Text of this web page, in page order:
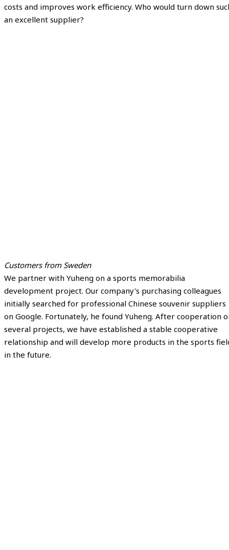
costs and improves work efficiency. Who would turn down
an excellent supplier?
Customers from Sweden
We partner with Yuheng on a sports memorabilia
development project. Our company's purchasing colleagues
initially searched for professional Chinese souvenir suppliers
on Google. Fortunately, he found Yuheng. After cooperation
several projects, we have established a stable cooperative
relationship and will develop more products in the sports
in the future.